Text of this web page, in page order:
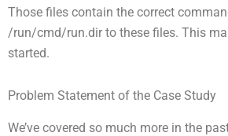
Those files contain the correct
/run/cmd/run.dir to these files. This
started.
Problem Statement of the Case Study
We’ve covered so much more in the